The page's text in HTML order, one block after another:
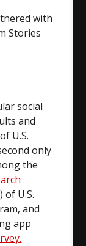
with
Stories
social
and
U.S.
only
the
U.S.
and
app